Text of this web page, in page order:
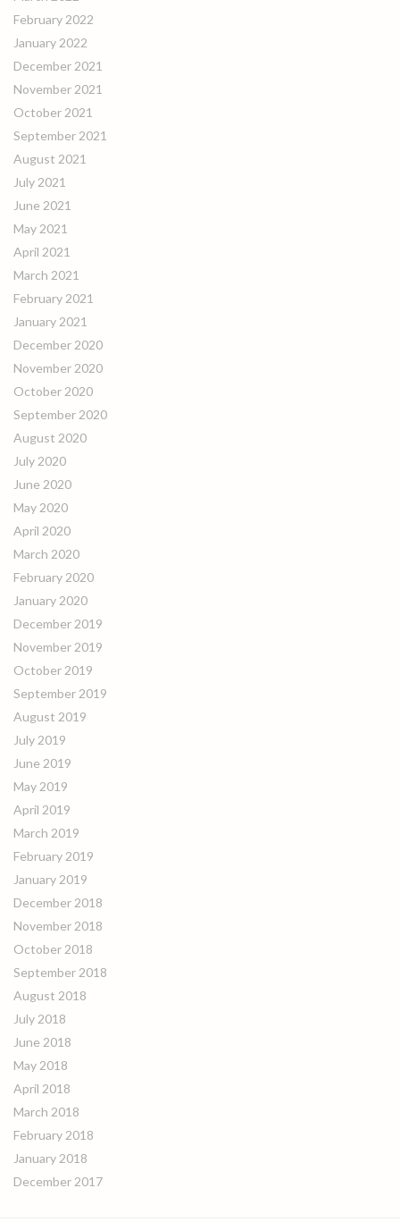
February 2022
January 2022
December 2021
November 2021
October 2021
September 2021
August 2021
July 2021
June 2021
May 2021
April 2021
March 2021
February 2021
January 2021
December 2020
November 2020
October 2020
September 2020
August 2020
July 2020
June 2020
May 2020
April 2020
March 2020
February 2020
January 2020
December 2019
November 2019
October 2019
September 2019
August 2019
July 2019
June 2019
May 2019
April 2019
March 2019
February 2019
January 2019
December 2018
November 2018
October 2018
September 2018
August 2018
July 2018
June 2018
May 2018
April 2018
March 2018
February 2018
January 2018
December 2017